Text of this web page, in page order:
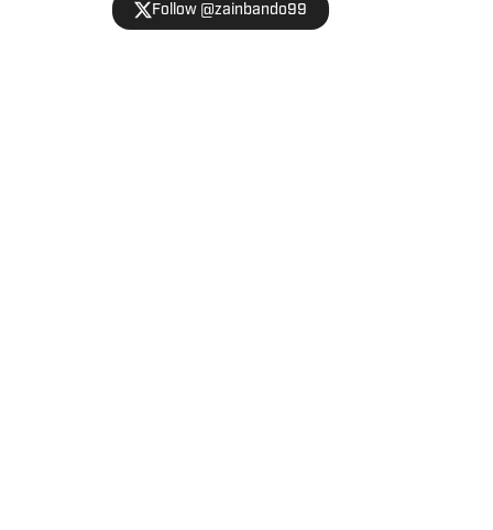
Bando specializes in tactical analysis,
Follow @zainbando99